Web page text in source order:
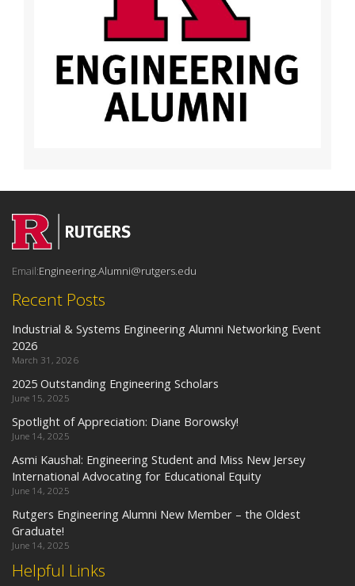
Helpful Links
Recent Posts
Industrial & Systems Engineering Alumni Networking Event
2026
March 31, 2026
2025 Outstanding Engineering Scholars
June 15, 2025
Spotlight of Appreciation: Diane Borowsky!
June 14, 2025
Asmi Kaushal: Engineering Student and Miss New Jersey
International Advocating for Educational Equity
June 14, 2025
Rutgers Engineering Alumni New Member – the Oldest
Graduate!
June 14, 2025
Email:Engineering.Alumni@rutgers.edu